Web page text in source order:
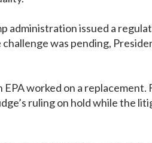
issued a
was pending,
worked on a replacement.
ruling on hold while the